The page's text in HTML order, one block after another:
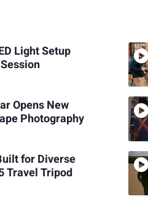
Light Setup
Opens New
Photography
for Diverse
Travel Tripod